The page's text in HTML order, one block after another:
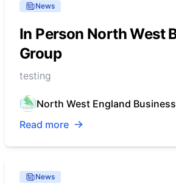
News
In Person North West
Group
testing
North West England
Read more
News